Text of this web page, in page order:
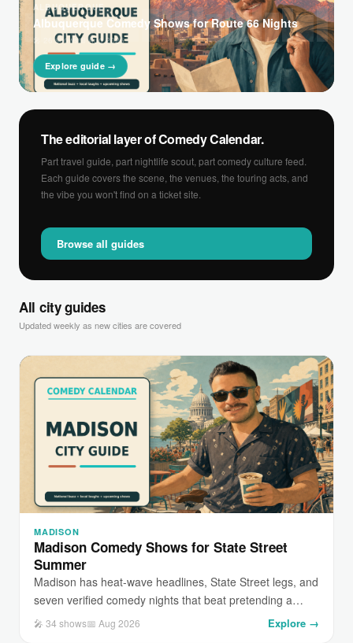
ALBUQUERQUE
Albuquerque Comedy Shows for Route 66 Nights
🎤 26 shows📅 Aug 2026
Explore guide →
The editorial layer of Comedy Calendar.
Part travel guide, part nightlife scout, part comedy culture feed.
Each guide covers the scene, the venues, the touring acts, and
the vibe you won't find on a ticket site.
Browse all guides
All city guides
Updated weekly as new cities are covered
MADISON
Madison Comedy Shows for State Street
Summer
Madison has heat-wave headlines, State Street legs, and
seven verified comedy nights that beat pretending a…
🎤 34 shows📅 Aug 2026 Explore →